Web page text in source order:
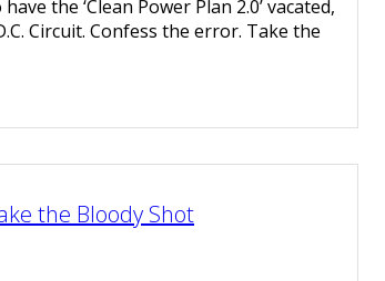
the ‘Clean Power Plan 2.0’ vacated,
Circuit. Confess the error. Take the
the Bloody Shot